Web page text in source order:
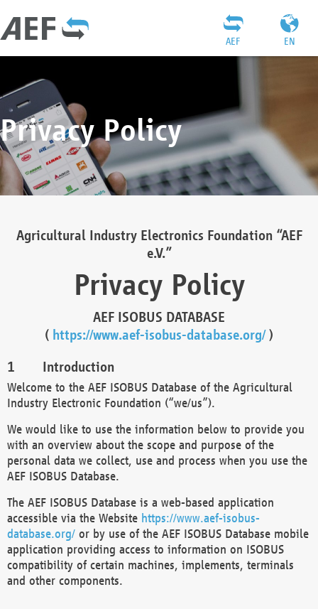
EN
AEF
Privacy Policy
Agricultural Industry Electronics Foundation “AEF
e.V.”
Privacy Policy
AEF ISOBUS DATABASE
( https://www.aef-isobus-database.org/)
Introduction
Welcome to the AEF ISOBUS Database of the Agricultural
Industry Electronic Foundation (“we/us”).
We would like to use the information below to provide you
with an overview about the scope and purpose of the
personal data we collect, use and process when you use the
AEF ISOBUS Database.
The AEF ISOBUS Database is a web-based application
accessible via the Website https://www.aef-isobus-
database.org/ or by use of the AEF ISOBUS Database mobile
application providing access to information on ISOBUS
compatibility of certain machines, implements, terminals
and other components.